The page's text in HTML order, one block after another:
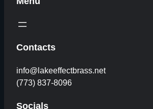
Contacts
info@lakeeffectbrass.net
(773) 837-8096
Socials